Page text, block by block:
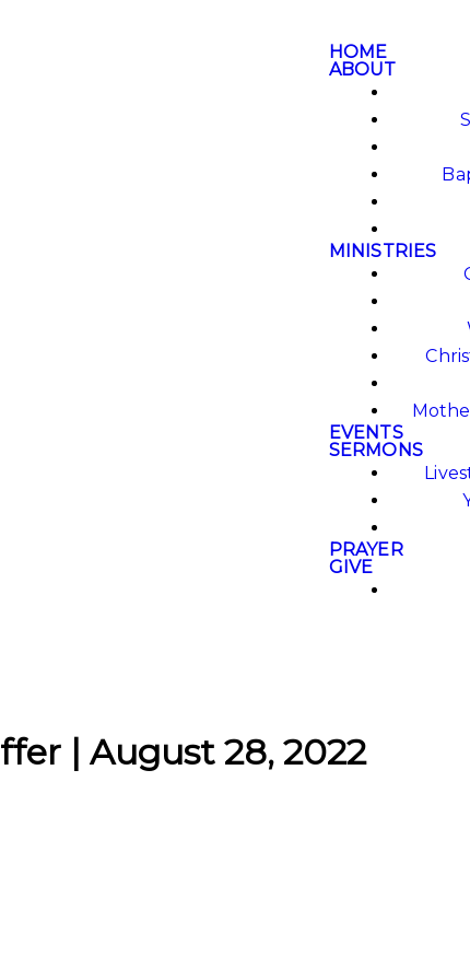
HOME
ABOUT
MINISTRIES
EVENTS
SERMONS
PRAYER
GIVE
| August 28, 2022